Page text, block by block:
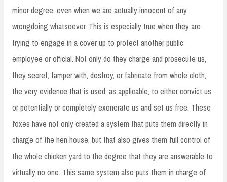
minor degree, even when we are actually innocent of any
wrongdoing whatsoever. This is especially true when they are
trying to engage in a cover up to protect another public
employee or official. Not only do they charge and prosecute us,
they secret, tamper with, destroy, or fabricate from whole cloth,
the very evidence that is used, as applicable, to either convict us
or potentially or completely exonerate us and set us free. These
foxes have not only created a system that puts them directly in
charge of the hen house, but that also gives them full control of
the whole chicken yard to the degree that they are answerable to
virtually no one. This same system also puts them in charge of